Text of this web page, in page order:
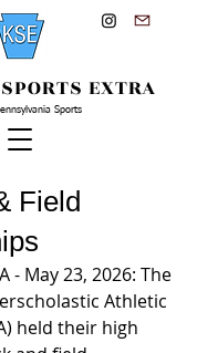
EXTRA
Sports
Field
- May 23, 2026: The
Athletic
held their high